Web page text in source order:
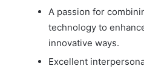
A passion for
technology to
innovative ways.
Excellent